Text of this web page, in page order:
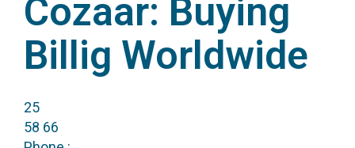
Cozaar: Buying
Billig Worldwide
25
58 66